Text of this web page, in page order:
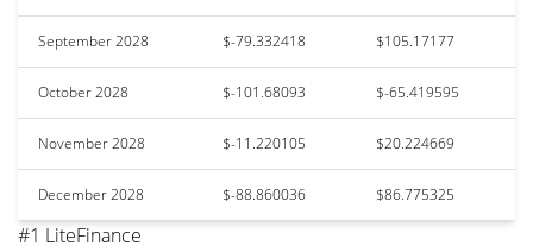
September 2028 $-79.332418 $105.17177
October 2028 $-101.68093 $-65.419595
November 2028 $-11.220105 $20.224669
December 2028 $-88.860036 $86.775325
#1 LiteFinance